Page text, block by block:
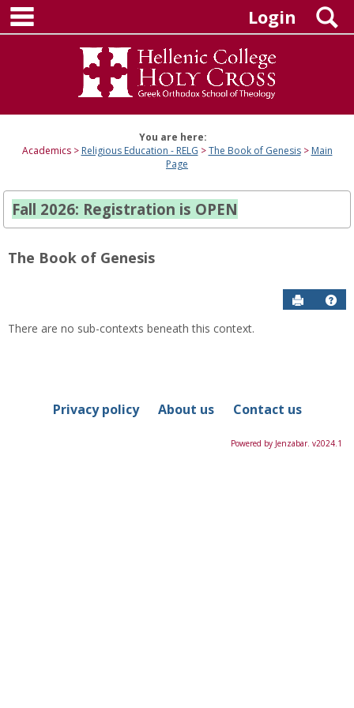
Skip
content
Login
You are here:
Academics
Religious Education - RELG The Book of Genesis
Main
Page
Fall 2026: Registration is OPEN
The Book of Genesis
Send to
Course
There are no sub-contexts beneath this context.
Privacy policy About us Contact us
Powered by Jenzabar. v2024.1